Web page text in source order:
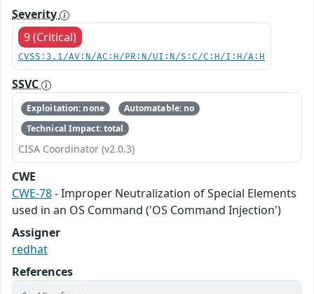
Severity
9 (Critical)
CVSS:3.1/AV:N/AC:H/PR:N/UI:N/S:C/C:H/I:H/A:H
SSVC
Exploitation: none
Automatable: no
Technical Impact: total
CISA Coordinator (v2.0.3)
CWE
CWE-78- Improper Neutralization of Special Elements
used in an OS Command ('OS Command Injection')
Assigner
redhat
References